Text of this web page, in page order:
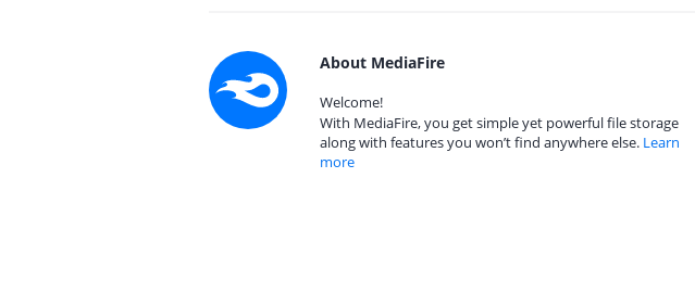
About MediaFire
Welcome!
With MediaFire, you get simple yet powerful file storage
along with features you won’t find anywhere else. Learn
more